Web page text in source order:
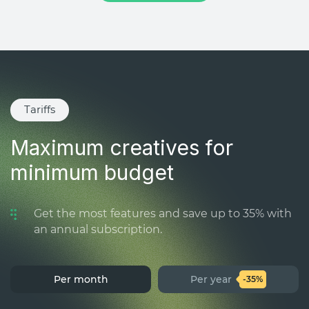
Tariffs
Maximum creatives for
minimum budget
Get the most features and save up to 35% with
an annual subscription.
Per month Per year -35%